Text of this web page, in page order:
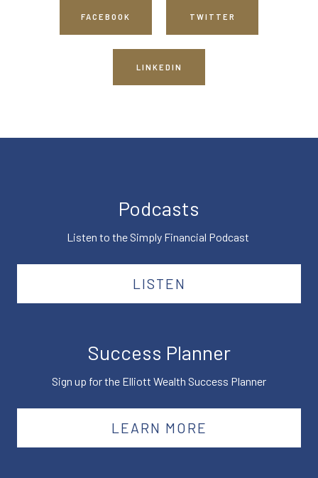
FACEBOOK TWITTER
LINKEDIN
Podcasts
Listen to the Simply Financial Podcast
LISTEN
Success Planner
Sign up for the Elliott Wealth Success Planner
LEARN MORE